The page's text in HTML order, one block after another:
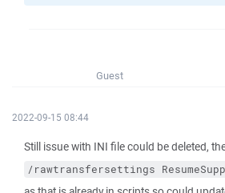
Guest
2022-09-15 08:44
Still issue with INI file could be deleted,
/rawtransfersettings